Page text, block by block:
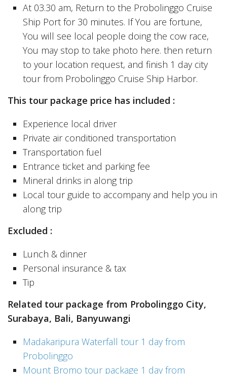
At 03.30 am, Return to the Probolinggo Cruise
Ship Port for 30 minutes. If You are fortune,
You will see local people doing the cow race,
You may stop to take photo here. then return
to your location request, and finish 1 day city
tour from Probolinggo Cruise Ship Harbor.
This tour package price has included :
Experience local driver
Private air conditioned transportation
Transportation fuel
Entrance ticket and parking fee
Mineral drinks in along trip
Local tour guide to accompany and help you in
along trip
Excluded :
Lunch & dinner
Personal insurance & tax
Tip
Related tour package from Probolinggo City,
Surabaya, Bali, Banyuwangi
Madakaripura Waterfall tour 1 day from
Probolinggo
Mount Bromo tour package 1 day from